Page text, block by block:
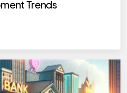
Trends